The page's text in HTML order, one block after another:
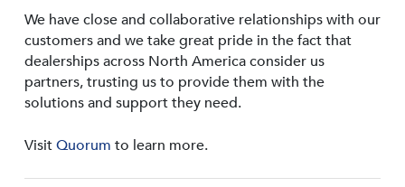
We have close and collaborative relationships with our
customers and we take great pride in the fact that
dealerships across North America consider us
partners, trusting us to provide them with the
solutions and support they need.
VisitQuorum to learn more.